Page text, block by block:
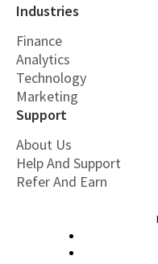
Industries
Finance
Analytics
Technology
Marketing
Support
About Us
Help And Support
Refer And Earn